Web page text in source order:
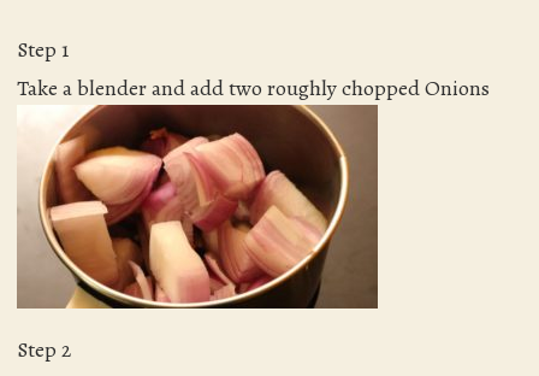
Step 1
Take a blender and add two roughly chopped Onions
Step 2